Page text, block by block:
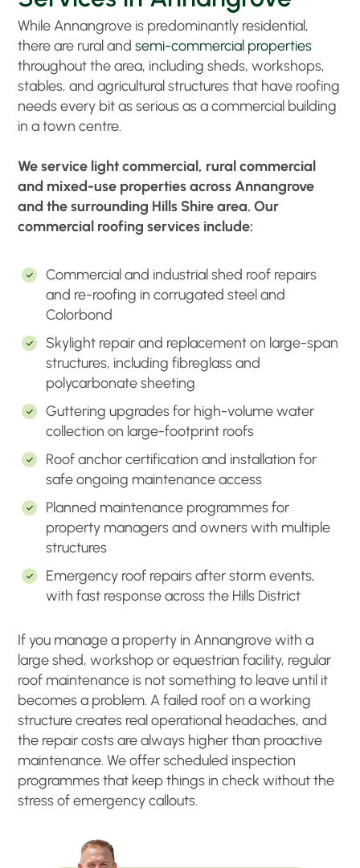
While Annangrove is predominantly residential,
there are rural andsemi-commercial properties
throughout the area, including sheds, workshops,
stables, and agricultural structures that have roofing
needs every bit as serious as a commercial building
in a town centre.
We service light commercial, rural commercial
and mixed-use properties across Annangrove
and the surrounding Hills Shire area. Our
commercial roofing services include:
Commercial and industrial shed roof repairs
and re-roofing in corrugated steel and
Colorbond
Skylight repair and replacement on large-span
structures, including fibreglass and
polycarbonate sheeting
Guttering upgrades for high-volume water
collection on large-footprint roofs
Roof anchor certification and installation for
safe ongoing maintenance access
Planned maintenance programmes for
property managers and owners with multiple
structures
Emergency roof repairs after storm events,
with fast response across the Hills District
If you manage a property in Annangrove with a
large shed, workshop or equestrian facility, regular
roof maintenance is not something to leave until it
becomes a problem. A failed roof on a working
structure creates real operational headaches, and
the repair costs are always higher than proactive
maintenance. We offer scheduled inspection
programmes that keep things in check without the
stress of emergency callouts.